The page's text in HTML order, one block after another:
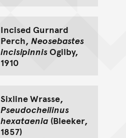
Incised Gurnard
Perch, Neosebastes
incisipinnisOgilby,
1910
Sixline Wrasse,
Pseudocheilinus
hexataenia (Bleeker,
1857)